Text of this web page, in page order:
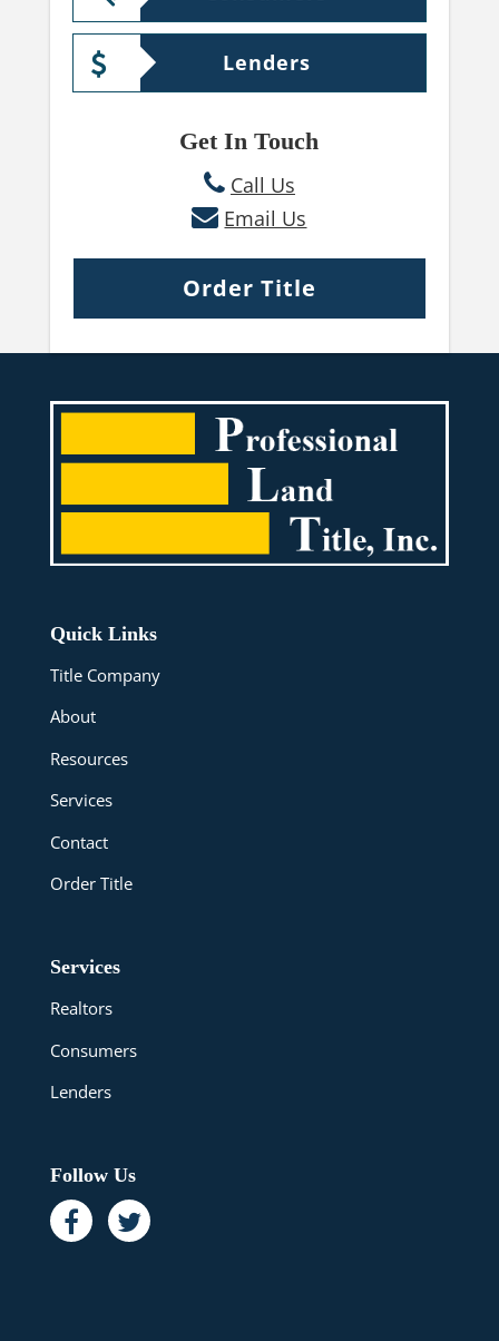
Lenders
Get In Touch
Call Us
Email Us
Order Title
Quick Links
Title Company
About
Resources
Services
Contact
Order Title
Services
Realtors
Consumers
Lenders
Follow Us